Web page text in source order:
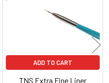
ADD TO CART
TNS Extra Fine Liner